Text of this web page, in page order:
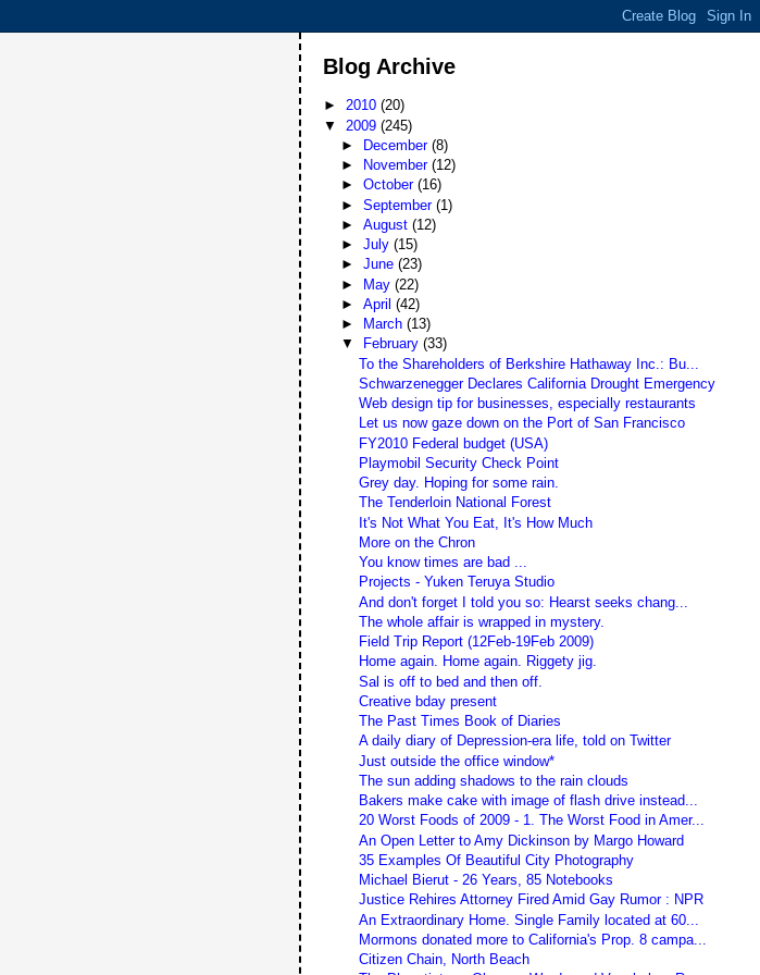
Blog Archive
►2010(20)
▼ 2009(245)
►
December (8)
►
November (12)
► October (16)
► September (1)
► August (12)
► July (15)
► June (23)
► May (22)
► April (42)
►
March (13)
▼
February (33)
To the Shareholders of Berkshire Hathaway Inc.: Bu...
Schwarzenegger Declares California Drought Emergency
Web design tip for businesses, especially restaurants
Let us now gaze down on the Port of San Francisco
FY2010 Federal budget (USA)
Playmobil Security Check Point
Grey day. Hoping for some rain.
The Tenderloin National Forest
It's Not What You Eat, It's How Much
More on the Chron
You know times are bad ...
Projects - Yuken Teruya Studio
And don't forget I told you so: Hearst seeks chang...
The whole affair is wrapped in mystery.
Field Trip Report (12Feb-19Feb 2009)
Home again. Home again. Riggety jig.
Sal is off to bed and then off.
Creative bday present
The Past Times Book of Diaries
A daily diary of Depression-era life, told on Twitter
Just outside the office window*
The sun adding shadows to the rain clouds
Bakers make cake with image of flash drive instead...
20 Worst Foods of 2009 - 1. The Worst Food in Amer...
An Open Letter to Amy Dickinson by Margo Howard
35 Examples Of Beautiful City Photography
Michael Bierut - 26 Years, 85 Notebooks
Justice Rehires Attorney Fired Amid Gay Rumor : NPR
An Extraordinary Home. Single Family located at 60...
Mormons donated more to California's Prop. 8 campa...
Citizen Chain, North Beach